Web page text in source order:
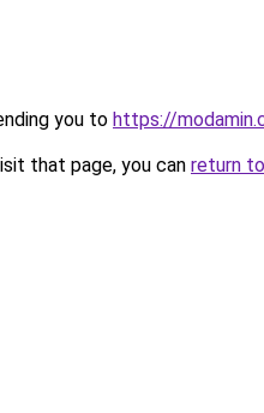
you to https://
that page, you can return